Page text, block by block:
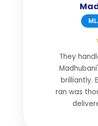
They
brilliantly.
ran was